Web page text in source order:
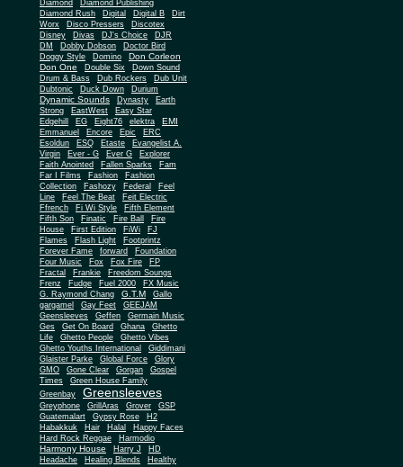
Diamond
Diamond Publishing
Diamond Rush
Digital Digital B
Dirt
Worx
Disco Pressers
Discotex
Disney
Divas DJ's Choice
DJR
DM
Dobby Dobson
Doctor Bird
Doggy Style
Domino
Don Corleon
Don One
Double Six
Down Sound
Drum & Bass
Dub Rockers
Dub Unit
Dubtonic
Duck Down Durium
Dynamic Sounds Dynasty
Earth
Strong
EastWest
Easy Star
Edgehill
EG Eight76 elektra EMI
Emmanuel Encore Epic
ERC
Esoldun
ESQ Etaste
Evangelist A.
Virgin
Ever - G Ever G
Explorer
Faith Anointed
Fallen Sparks
Fam
Far I Films
Fashion
Fashion
Collection
Fashozy Federal
Feel
Line
Feel The Beat
Feit Electric
Ffrench
Fi Wi Style
Fifth Element
Fifth Son
Finatic Fire Ball
Fire
House
First Edition FiWi
FJ
Flames
Flash Light
Footprintz
Forever Fame
forward
Foundation
Four Music
Fox Fox Fire
FP
Fractal
Frankie
Freedom Soungs
Frenz
Fudge Fuel 2000
FX Music
G. Raymond Chang
G.T.M
Gallo
gargamel
Gay Feet
GEEJAM
Geensleeves
Geffen
Germain Music
Ges
Get On Board Ghana
Ghetto
Life
Ghetto People Ghetto Vibes
Ghetto Youths International
Giddimani
Glaister Parke
Global Force
Glory
GMO
Gone Clear Gorgan
Gospel
Times
Green House Family
Greenbay
Greensleeves
Greyphone GrillAras Grover
GSP
Guatemalart
Gypsy Rose
H2
Habakkuk
Hair Halal
Happy Faces
Hard Rock Reggae
Harmodio
Harmony House Harry J
HD
Headache
Healing Blends Healthy